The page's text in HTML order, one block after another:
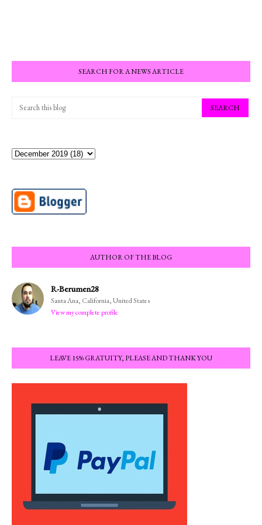
SEARCH FOR A NEWS ARTICLE
AUTHOR OF THE BLOG
R-Berumen28
Santa Ana, California, United States
View my complete profile
LEAVE 15% GRATUITY, PLEASE AND THANK YOU